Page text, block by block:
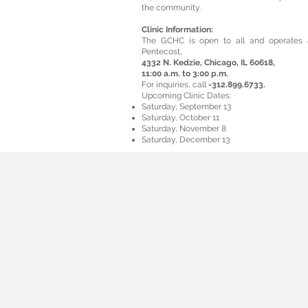
the community.
Clinic Information:
The GCHC is open to all and operates
Pentecost,
4332 N. Kedzie, Chicago, IL 60618,
11:00 a.m. to 3:00 p.m.
For inquiries, call-312.899.6733.
Upcoming Clinic Dates:
Saturday, September 13
Saturday, October 11
Saturday, November 8
Saturday, December 13